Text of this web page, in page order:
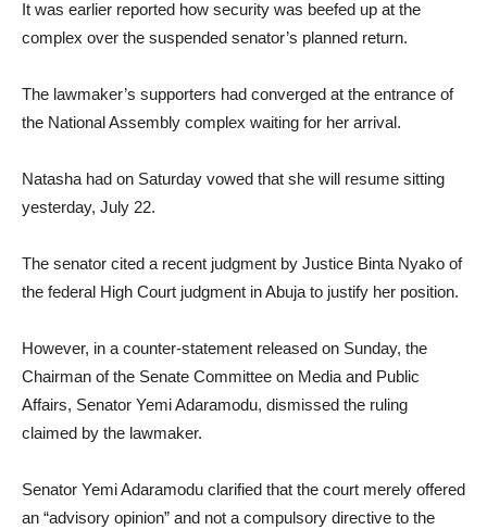
It was earlier reported how security was beefed up at the
complex over the suspended senator’s planned return.
The lawmaker’s supporters had converged at the entrance of
the National Assembly complex waiting for her arrival.
Natasha had on Saturday vowed that she will resume sitting
yesterday, July 22.
The senator cited a recent judgment by Justice Binta Nyako of
the federal High Court judgment in Abuja to justify her position.
However, in a counter-statement released on Sunday, the
Chairman of the Senate Committee on Media and Public
Affairs, Senator Yemi Adaramodu, dismissed the ruling
claimed by the lawmaker.
Senator Yemi Adaramodu clarified that the court merely offered
an “advisory opinion” and not a compulsory directive to the